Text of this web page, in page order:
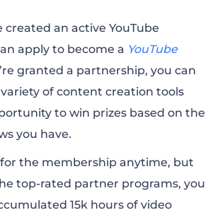
created an active YouTube
apply to become a YouTube
granted a partnership, you can
variety of content creation tools
to win prizes based on the
you have.
for the membership anytime, but
top-rated partner programs, you
15k hours of video